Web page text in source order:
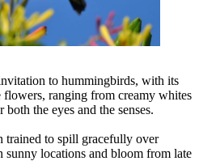
to hummingbirds, with its
flowers, ranging from creamy whites
the eyes and the senses.
trained to spill gracefully over
sunny locations and bloom from late